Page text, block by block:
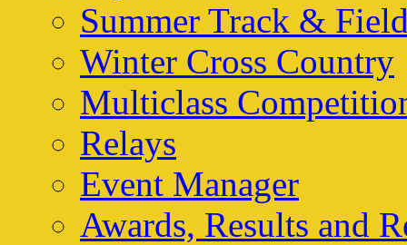
Summer Track &
Winter Cross Country
Multiclass
Relays
Event Manager
Awards, Results and